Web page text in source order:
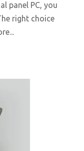
panel PC, you
right choice